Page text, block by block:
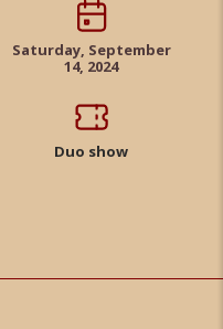
Saturday, September
14, 2024
Duo show